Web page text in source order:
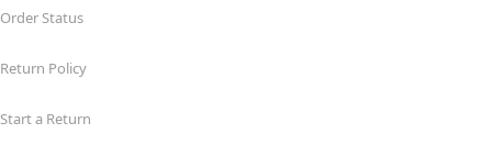
Order Status
Return Policy
Start a Return